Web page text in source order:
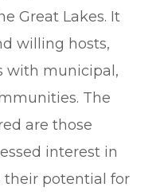
Great Lakes. It
willing hosts,
with municipal,
The
are those
interest in
their potential for